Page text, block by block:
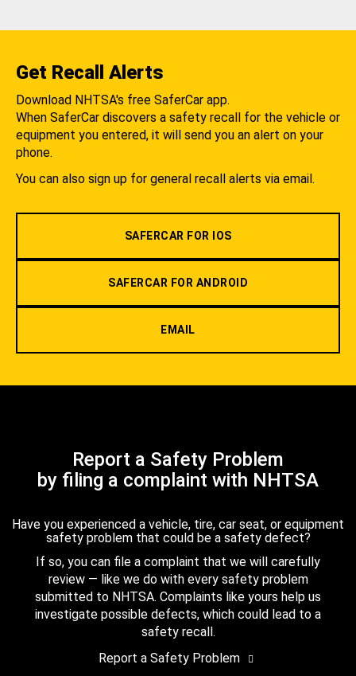
Get Recall Alerts
Download NHTSA's free SaferCar app.
When SaferCar discovers a safety recall for the vehicle or
equipment you entered, it will send you an alert on your
phone.
You can also sign up for general recall alerts via email.
SAFERCAR FOR IOS
SAFERCAR FOR ANDROID
EMAIL
Report a Safety Problem
by filing a complaint with NHTSA
Have you experienced a vehicle, tire, car seat, or equipment
safety problem that could be a safety defect?
If so, you can file a complaint that we will carefully
review — like we do with every safety problem
submitted to NHTSA. Complaints like yours help us
investigate possible defects, which could lead to a
safety recall.
Report a Safety Problem